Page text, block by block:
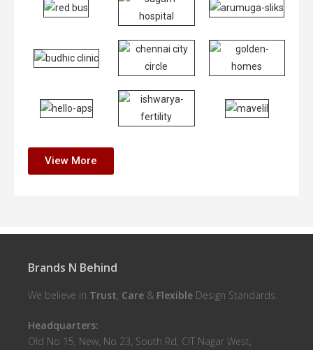
View More
Brands N Behind
We believe in Trust, Care & Flexible Design Standards.
Headquarters:
Old No 15, New, No 23, South Rd, CIT Nagar West,